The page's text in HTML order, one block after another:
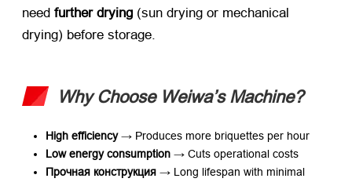
need ​ further drying ​ (sun drying or mechanical
drying) before storage.
Why Choose Weiwa’s Machine?​
High efficiency​ → Produces more briquettes per hour
Low energy consumption ​ → Cuts operational costs
Прочная конструкция ​ → Long lifespan with minimal